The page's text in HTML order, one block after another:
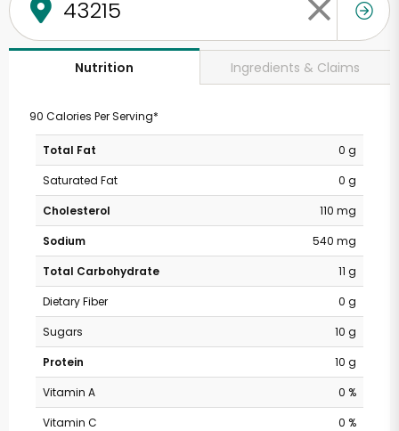
Nutrition Ingredients & Claims
90 Calories Per Serving*
Total Fat
0 g
Saturated Fat
0 g
Cholesterol
110 mg
Sodium
540 mg
Total Carbohydrate
11 g
Dietary Fiber
0 g
Sugars
10 g
Protein
10 g
Vitamin A
0 %
Vitamin C
0 %